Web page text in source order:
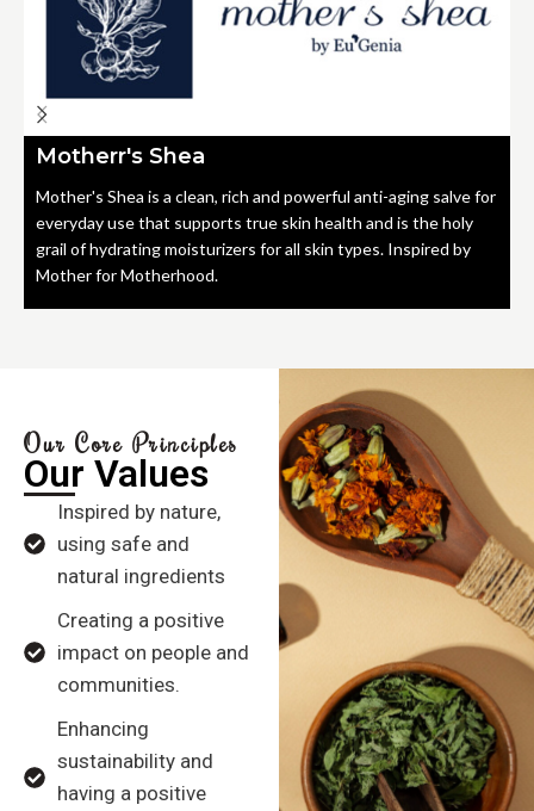
Motherr's Shea
Mother's Shea is a clean, rich and powerful anti-aging salve for
everyday use that supports true skin health and is the holy
grail of hydrating moisturizers for all skin types. Inspired by
Mother for Motherhood.
Our Core Principles
Our Values
Inspired by nature,
using safe and
natural ingredients
Creating a positive
impact on people and
communities.
Enhancing
sustainability and
having a positive